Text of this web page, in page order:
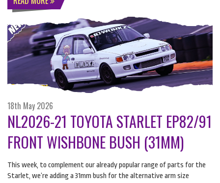
18th May 2026
NL2026-21 TOYOTA STARLET EP82/91
FRONT WISHBONE BUSH (31MM)
This week, to complement our already popular range of parts for the
Starlet, we’re adding a 31mm bush for the alternative arm size